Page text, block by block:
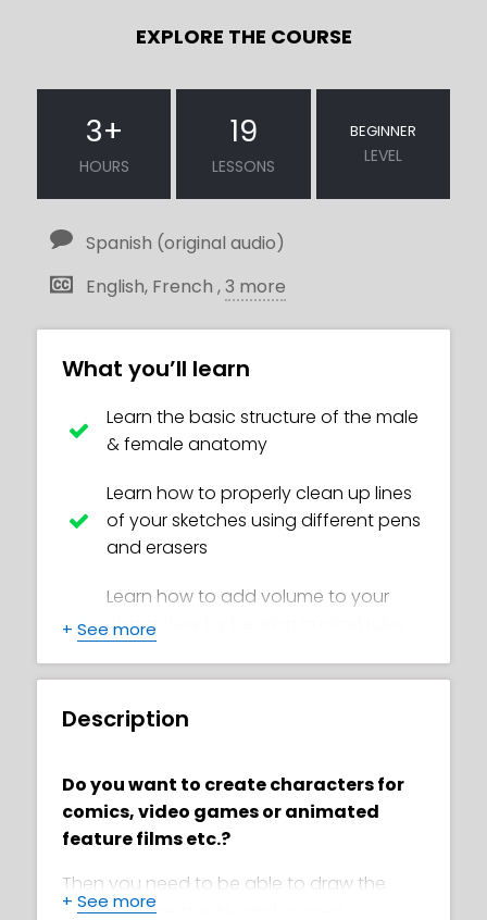
EXPLORE THE COURSE
3+
HOURS
19
LESSONS
BEGINNER
LEVEL
Spanish (original audio)
English, French ,3 more
What you’ll learn
Learn the basic structure of the male
& female anatomy
Learn how to properly clean up lines
of your sketches using different pens
and erasers
Learn how to add volume to your
characters by bearing in mind rules
structures enables you to effectively
Learn how make body structures for
Toon style
Learn to apply principles such as
exaggeration and character
+ See more
Description
Do you want to create characters for
comics, video games or animated
feature films etc.?
Then you need to be able to draw the
human figure quickly and properly.
+ See more